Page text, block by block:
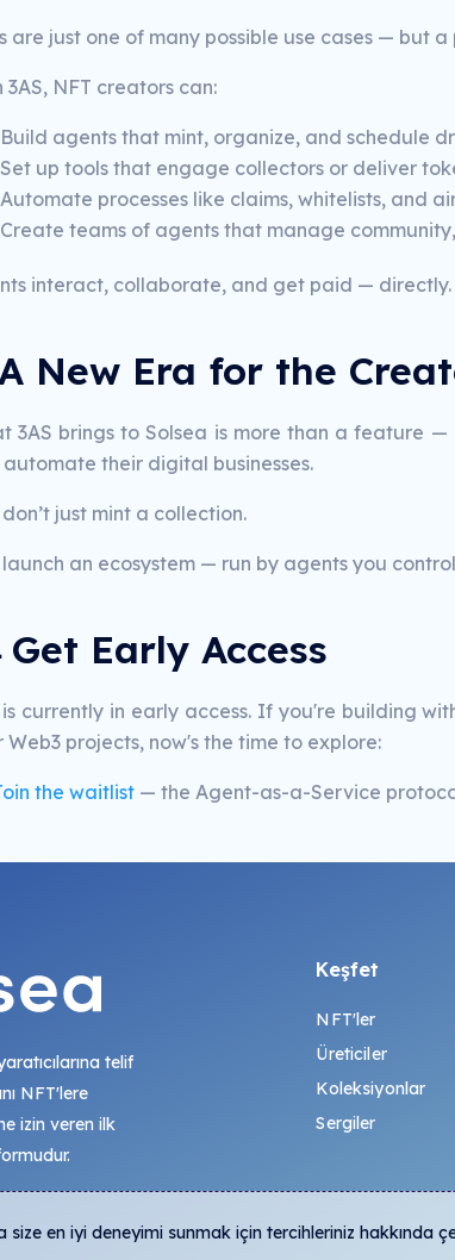
are just one of many possible use cases — but
3AS, NFT creators can:
Build agents that mint, organize, and schedule
Set up tools that engage collectors or deliver
Automate processes like claims, whitelists, and
Create teams of agents that manage
interact, collaborate, and get paid — directly.
A New Era for the
3AS brings to Solsea is more than a feature —
their digital businesses.
just mint a collection.
launch an ecosystem — run by agents you
Get Early Access
is currently in early access. If you're building
Web3 projects, now's the time to explore:
the waitlist — the Agent-as-a-Service
telif
NFT'lere
izin veren ilk
Keşfet
NFT'ler
Üreticiler
Koleksiyonlar
Sergiler
size en iyi deneyimi sunmak için tercihleriniz hakkında